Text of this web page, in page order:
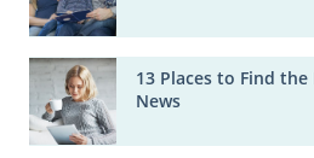
13 Places to Find
News